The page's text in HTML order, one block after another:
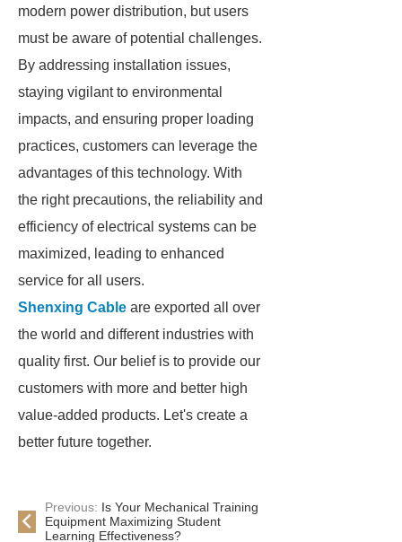
modern power distribution, but users
must be aware of potential challenges.
By addressing installation issues,
staying vigilant to environmental
impacts, and ensuring proper loading
practices, customers can leverage the
advantages of this technology. With
the right precautions, the reliability and
efficiency of electrical systems can be
maximized, leading to enhanced
service for all users.
Shenxing Cable are exported all over
the world and different industries with
quality first. Our belief is to provide our
customers with more and better high
value-added products. Let's create a
better future together.
Previous: Is Your Mechanical Training
Equipment Maximizing Student
Learning Effectiveness?